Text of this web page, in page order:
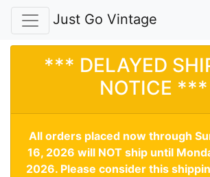
Just Go Vintage
*** DELAYED
NOTICE ***
All orders placed now through
16, 2026 will NOT ship until
2026. Please consider this